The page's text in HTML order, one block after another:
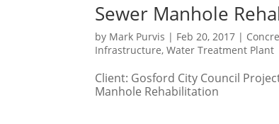
Sewer Manhole
by Mark Purvis | Feb 20, 2017 |
Infrastructure,Water Treatment Plant
Client: Gosford City Council
Manhole Rehabilitation